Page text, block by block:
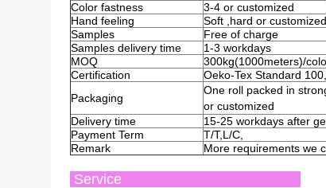
Color fastness
3-4 or customized
Hand feeling
Soft ,hard or customized
Samples
Free of charge
Samples delivery time
1-3 workdays
MOQ
300kg(1000meters)/
Certification
Oeko-Tex Standard
Packaging
One roll packed in
or customized
Delivery time
15-25 workdays after
Payment Term
T/T,L/C,
Remark
More requirements we
Service